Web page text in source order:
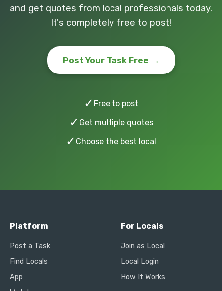
and get quotes from local professionals today.
It's completely free to post!
Post Your Task Free →
✓ Free to post
✓ Get multiple quotes
✓ Choose the best local
Platform
Post a Task
Find Locals
App
For Locals
Join as Local
Local Login
How It Works